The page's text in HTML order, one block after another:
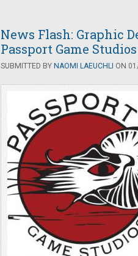
News Flash: Graphic
Passport Game Studios
SUBMITTED BY NAOMI LAEUCHLI ON